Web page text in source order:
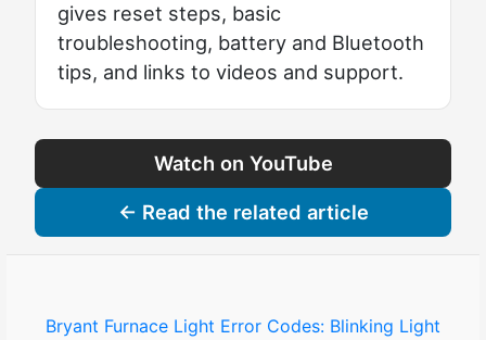
gives reset steps, basic
troubleshooting, battery and Bluetooth
tips, and links to videos and support.
Watch on YouTube
← Read the related article
Bryant Furnace Light Error Codes: Blinking Light